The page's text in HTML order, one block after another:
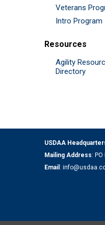
Veterans
Intro Program
Resources
Agility
Directory
USDAA
Mailing Address:
Email :